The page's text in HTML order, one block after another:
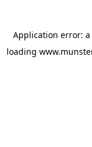
Application error: a
loading